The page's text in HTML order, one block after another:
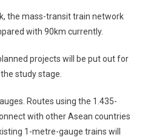
the mass-transit train network
with 90km currently.
projects will be put out for
study stage.
Routes using the 1.435-
with other Asean countries
1-metre-gauge trains will